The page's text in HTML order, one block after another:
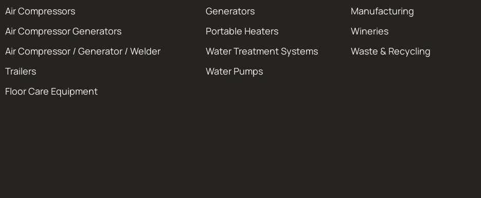
Air Compressors
Generators
Air Compressor Generators
Portable Heaters
Air Compressor / Generator / Welder
Water Treatment Systems
Trailers
Water Pumps
Floor Care Equipment
Manufacturing
Wineries
Waste & Recycling